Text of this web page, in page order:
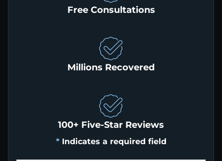
Free Consultations
Millions Recovered
100+ Five-Star Reviews
* Indicates a required field